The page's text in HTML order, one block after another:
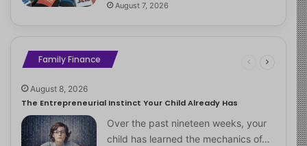
August 7, 2026
Family Finance
August 8, 2026
The Entrepreneurial Instinct Your Child Already Has
Over the past nineteen weeks, your
child has learned the mechanics of…